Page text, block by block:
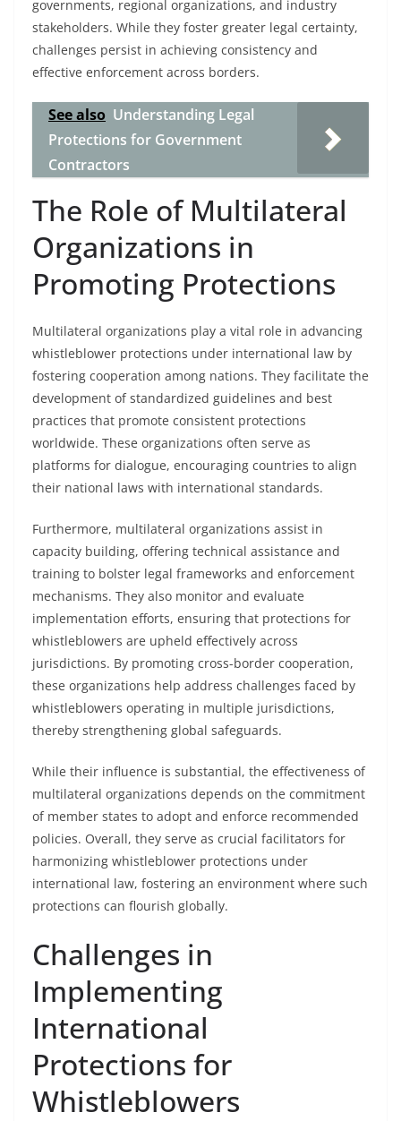
governments, regional organizations, and industry
stakeholders. While they foster greater legal certainty,
challenges persist in achieving consistency and
effective enforcement across borders.
See also Understanding Legal
Protections for Government
Contractors
The Role of Multilateral
Organizations in
Promoting Protections
Multilateral organizations play a vital role in advancing
whistleblower protections under international law by
fostering cooperation among nations. They facilitate the
development of standardized guidelines and best
practices that promote consistent protections
worldwide. These organizations often serve as
platforms for dialogue, encouraging countries to align
their national laws with international standards.
Furthermore, multilateral organizations assist in
capacity building, offering technical assistance and
training to bolster legal frameworks and enforcement
mechanisms. They also monitor and evaluate
implementation efforts, ensuring that protections for
whistleblowers are upheld effectively across
jurisdictions. By promoting cross-border cooperation,
these organizations help address challenges faced by
whistleblowers operating in multiple jurisdictions,
thereby strengthening global safeguards.
While their influence is substantial, the effectiveness of
multilateral organizations depends on the commitment
of member states to adopt and enforce recommended
policies. Overall, they serve as crucial facilitators for
harmonizing whistleblower protections under
international law, fostering an environment where such
protections can flourish globally.
Challenges in
Implementing
International
Protections for
Whistleblowers